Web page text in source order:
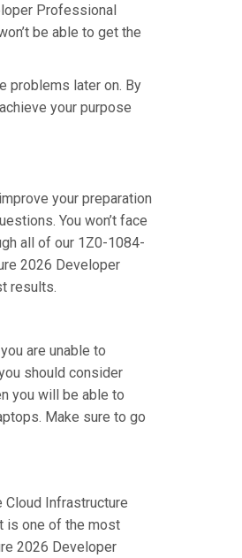
Professional
be able to get the
problems later on. By
your purpose
your preparation
You won’t face
all of our 1Z0-1084-
2026 Developer
results.
are unable to
should consider
you will be able to
Make sure to go
Infrastructure
is one of the most
2026 Developer